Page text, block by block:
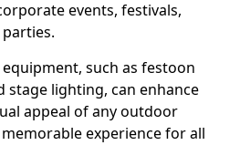
events, festivals,
such as festoon
stage lighting, can enhance
appeal of any outdoor
experience for all